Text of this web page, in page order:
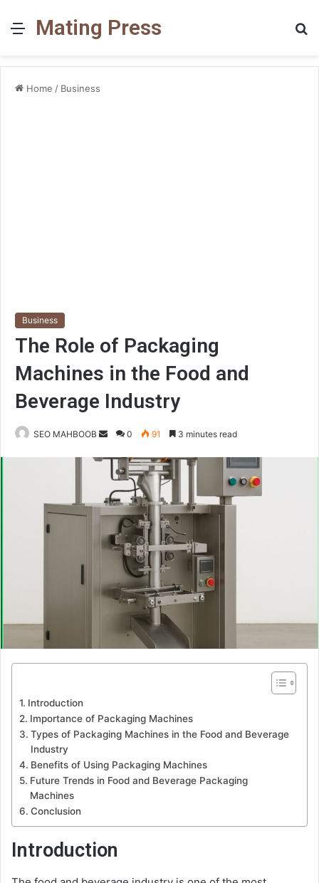
MenuMating Press
Home / Business
Business
The Role of Packaging
Machines in the Food and
Beverage Industry
SEO MAHBOOB
Send
email
0 91 3 minutes read
Introduction
Importance of Packaging Machines
Types of Packaging Machines in the Food and Beverage
Industry
Benefits of Using Packaging Machines
Future Trends in Food and Beverage Packaging
Machines
Conclusion
Introduction